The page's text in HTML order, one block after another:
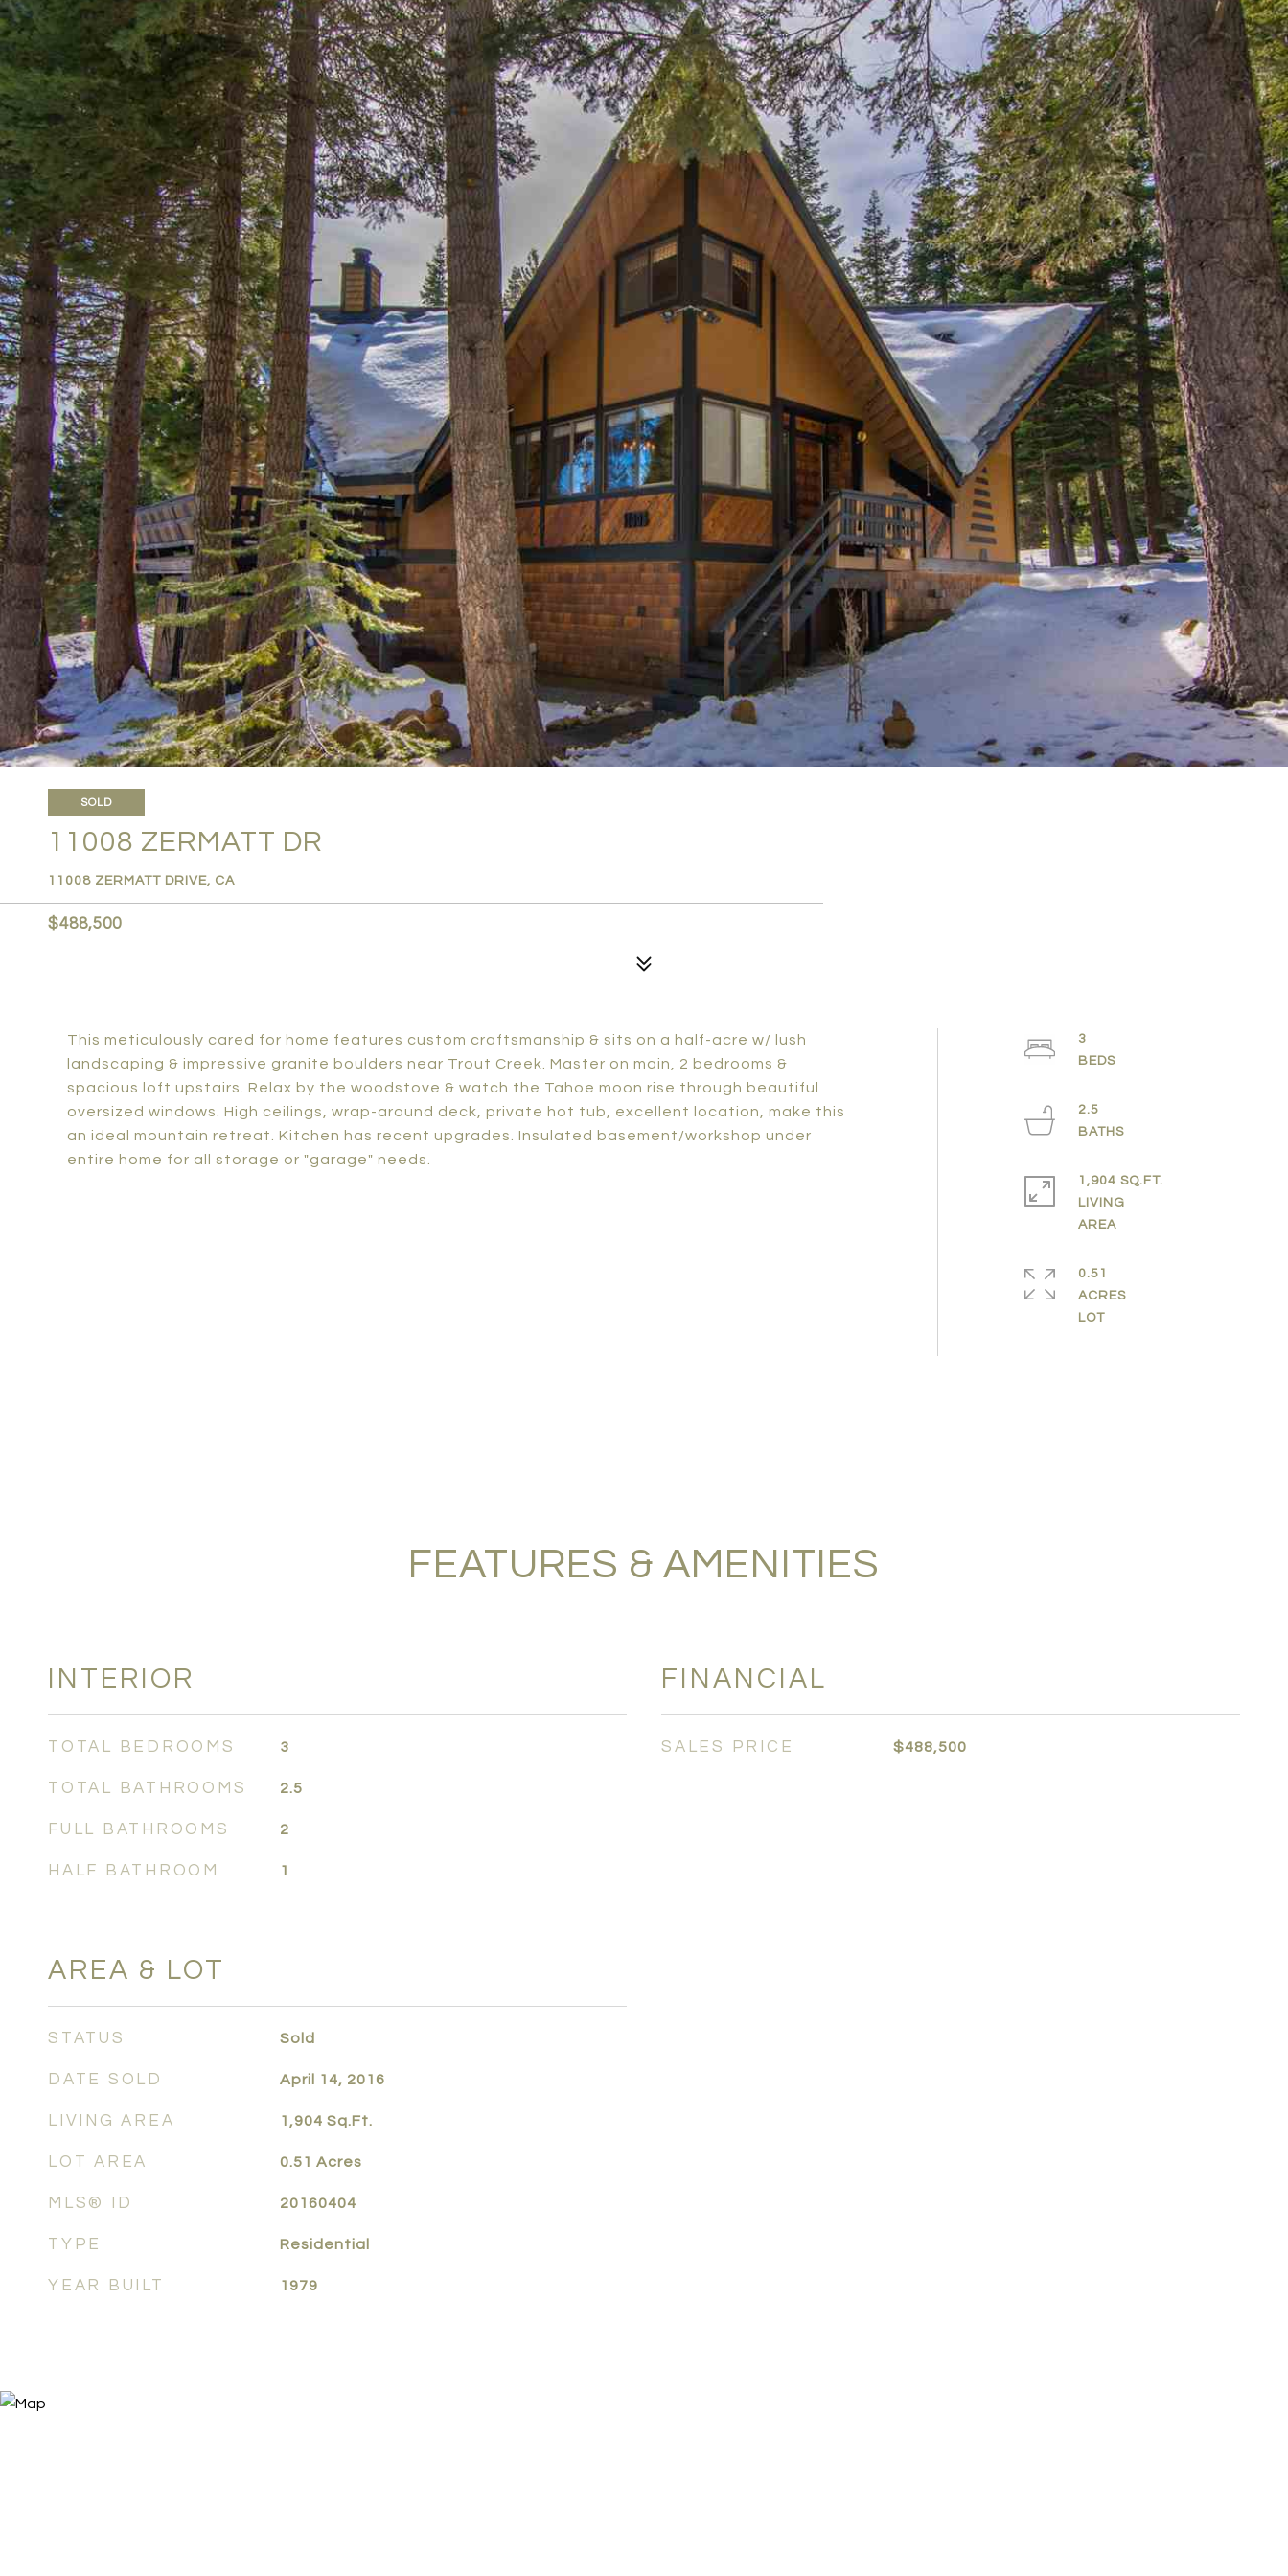
SOLD
11008 ZERMATT DR
11008 ZERMATT DRIVE, CA
$488,500
This meticulously cared for home features custom craftsmanship & sits on a half-acre w/ lush
landscaping & impressive granite boulders near Trout Creek. Master on main, 2 bedrooms &
spacious loft upstairs. Relax by the woodstove & watch the Tahoe moon rise through beautiful
oversized windows. High ceilings, wrap-around deck, private hot tub, excellent location, make this
an ideal mountain retreat. Kitchen has recent upgrades. Insulated basement/workshop under
entire home for all storage or "garage" needs.
3
2.5
1,904 SQ.FT.
LIVING
0.51
ACRES
FEATURES & AMENITIES
INTERIOR
TOTAL BEDROOMS 3
TOTAL BATHROOMS 2.5
FULL BATHROOMS 2
HALF BATHROOM 1
AREA & LOT
STATUS Sold
DATE SOLD April 14, 2016
LIVING AREA 1,904 Sq.Ft.
LOT AREA 0.51 Acres
MLS® ID 20160404
TYPE Residential
YEAR BUILT 1979
FINANCIAL
SALES PRICE $488,500